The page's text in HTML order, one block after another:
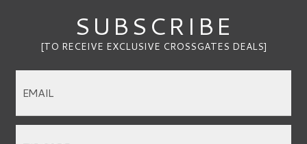
SUBSCRIBE
[TO RECEIVE EXCLUSIVE CROSSGATES DEALS]